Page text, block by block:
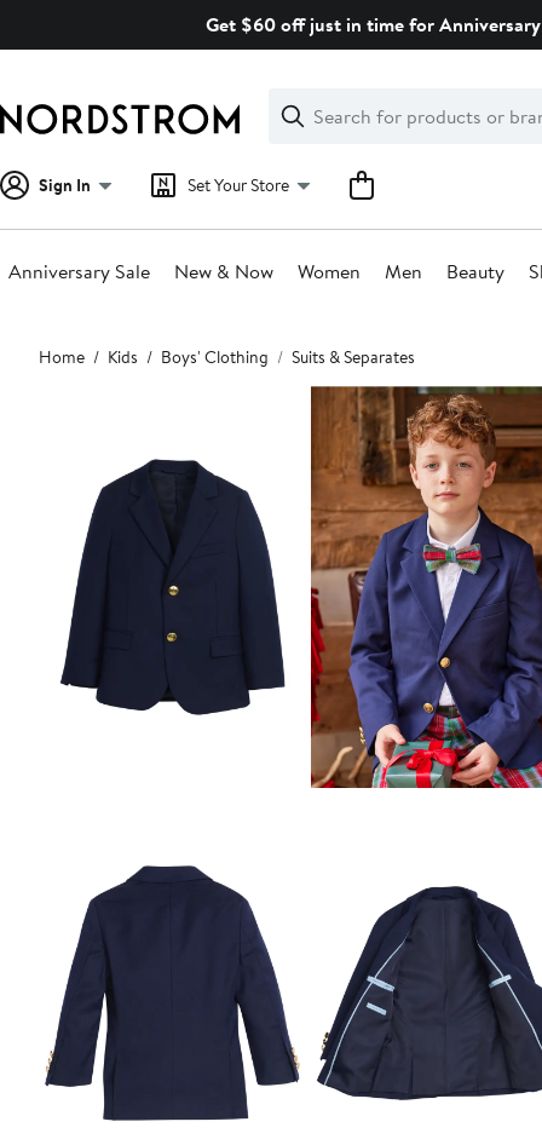
Get $60 off just in time for
Search
Clear
Clear
Search
Sign In Set Your Store
Anniversary Sale New & Now Women Men Beauty
Main
content
Home Kids Boys' Clothing Suits & Separates